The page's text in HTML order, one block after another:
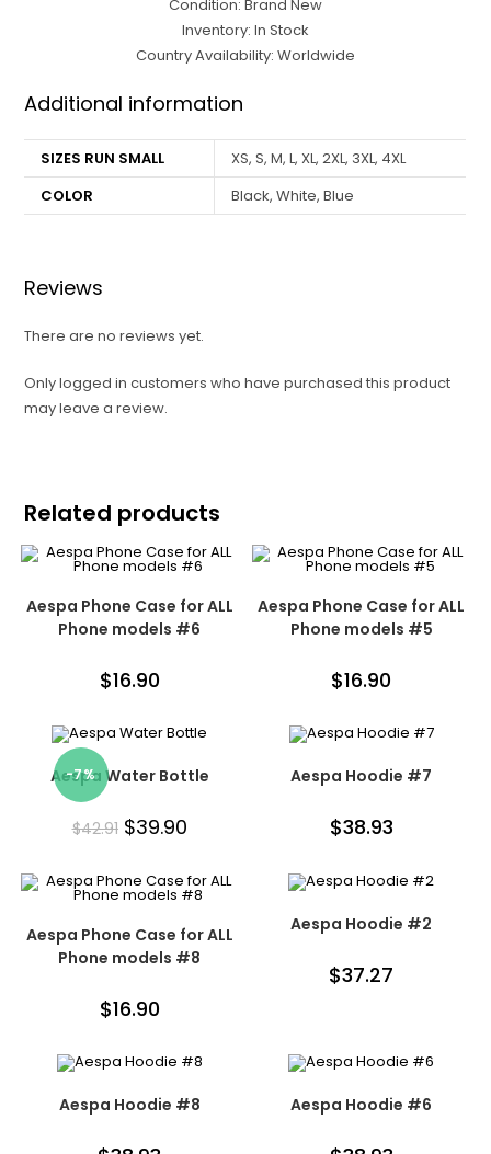
Condition: Brand New
Inventory: In Stock
Country Availability: Worldwide
Additional information
SIZES RUN SMALL
XS, S, M, L, XL, 2XL, 3XL, 4XL
COLOR
Black, White, Blue
Reviews
There are no reviews yet.
Only logged in customers who have purchased this product
may leave a review.
Related products
Aespa Phone Case for ALL
Phone models #6
$16.90
Aespa Phone Case for ALL
Phone models #5
$16.90
-7%
Aespa Water Bottle
$42.91 $39.90
Aespa Hoodie #7
$38.93
Aespa Phone Case for ALL
Phone models #8
$16.90
Aespa Hoodie #2
$37.27
Aespa Hoodie #8 Aespa Hoodie #6